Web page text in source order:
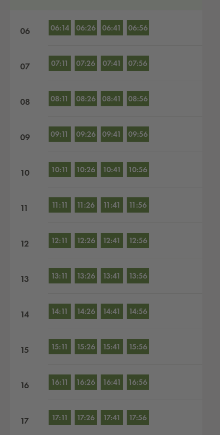
06 06:14 06:26 06:41 06:56
07 07:11 07:26 07:41 07:56
08 08:11 08:26 08:41 08:56
09 09:11 09:26 09:41 09:56
10 10:11 10:26 10:41 10:56
11 11:11 11:26 11:41 11:56
12 12:11 12:26 12:41 12:56
13 13:11 13:26 13:41 13:56
14 14:11 14:26 14:41 14:56
15 15:11 15:26 15:41 15:56
16 16:11 16:26 16:41 16:56
17 17:11 17:26 17:41 17:56